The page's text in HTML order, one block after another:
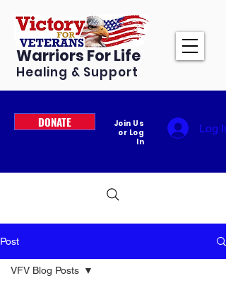
Warriors For Life
Healing & Support
DONATE
Join Us
or Log
In
Log In
Post
VFV Blog Posts